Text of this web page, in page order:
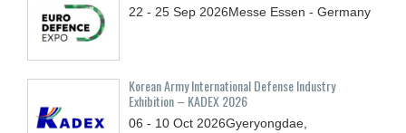
22 - 25 Sep 2026Messe Essen - Germany
Korean Army International Defense Industry
Exhibition – KADEX 2026
06 - 10 Oct 2026Gyeryongdae,